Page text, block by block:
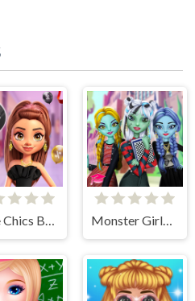
Lovie Chics Black Friday Shopping Monster Girls High School Squad